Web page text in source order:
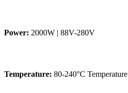
Power: 2000W | 88V-280V
Temperature: 80-240°C Temperature